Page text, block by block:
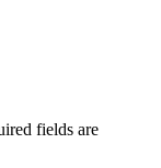
fields are